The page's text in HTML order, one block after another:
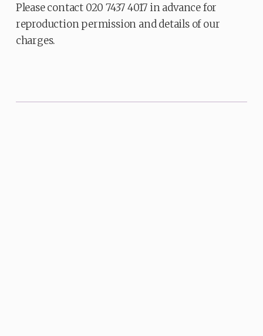
Please contact 020 7437 4017 in advance for
reproduction permission and details of our
charges.